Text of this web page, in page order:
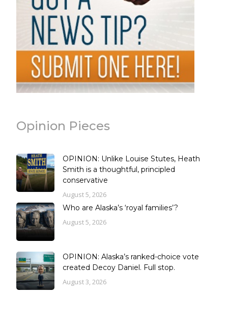
Opinion Pieces
OPINION: Unlike Louise Stutes, Heath
Smith is a thoughtful, principled
conservative
August 5, 2026
Who are Alaska’s ‘royal families’?
August 5, 2026
OPINION: Alaska’s ranked-choice vote
created Decoy Daniel. Full stop.
August 3, 2026